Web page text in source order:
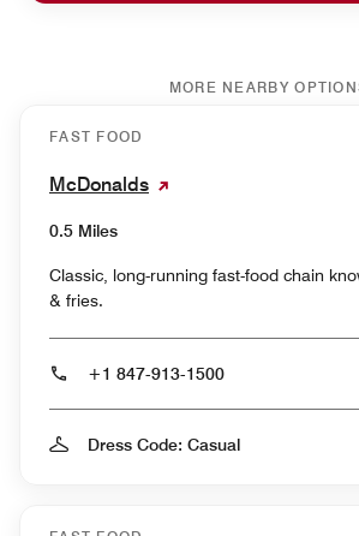
MORE NEARBY
FAST FOOD
McDonalds
0.5 Miles
Classic, long-running fast-food chain
& fries.
+1 847-913-1500
Dress Code: Casual